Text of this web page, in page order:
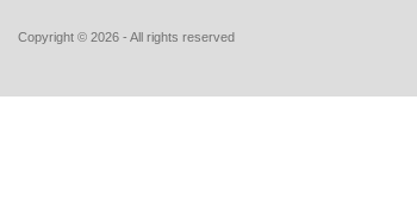
Copyright © 2026 - All rights reserved